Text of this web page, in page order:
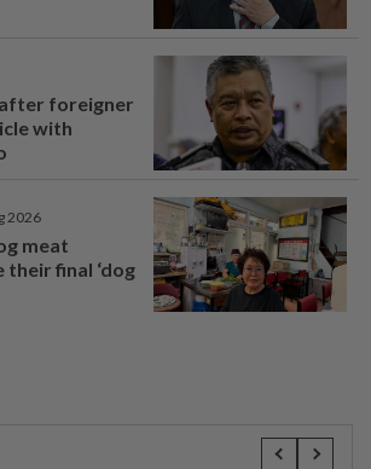
foreigner
with
2026
meat
final ‘dog